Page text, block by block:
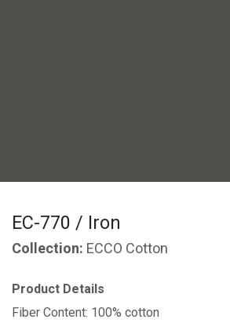
EC-770 / Iron
Collection: ECCO Cotton
Product Details
Fiber Content: 100% cotton